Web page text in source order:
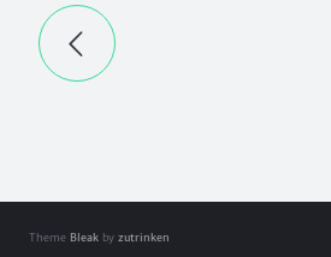
Theme Bleak by zutrinken